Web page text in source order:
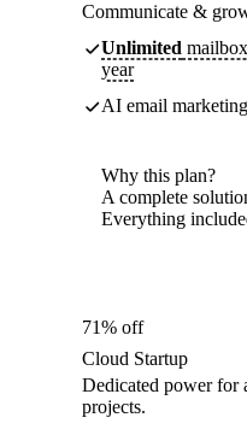
Communicate &
Unlimited
year
AI email
Why this plan?
A complete
Everything
71% off
Cloud Startup
Dedicated power for
projects.